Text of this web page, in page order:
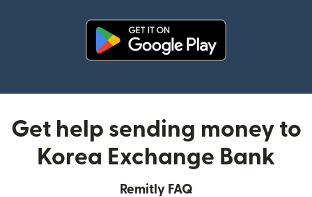
Get help sending money to
Korea Exchange Bank
Remitly FAQ